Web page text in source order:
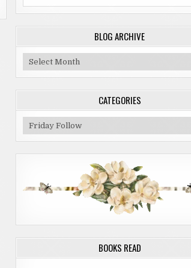
BLOG ARCHIVE
Blog
Archive
CATEGORIES
Categories
BOOKS READ